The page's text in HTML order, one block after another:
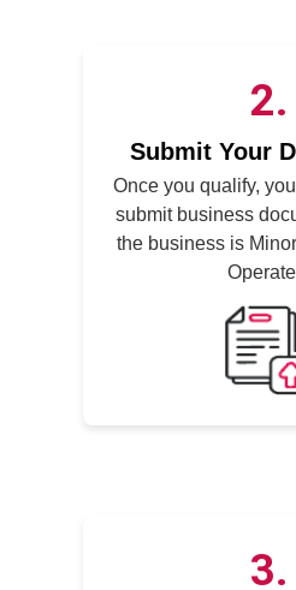
2
Submit Your
Once you qualify,
submit business
the business is
3